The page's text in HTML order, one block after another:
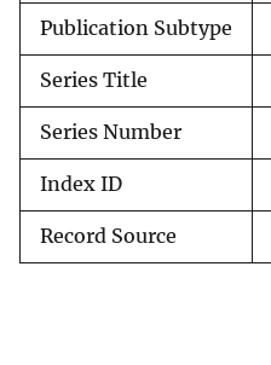
Publication Subtype
Series Title
Series Number
Index ID
Record Source